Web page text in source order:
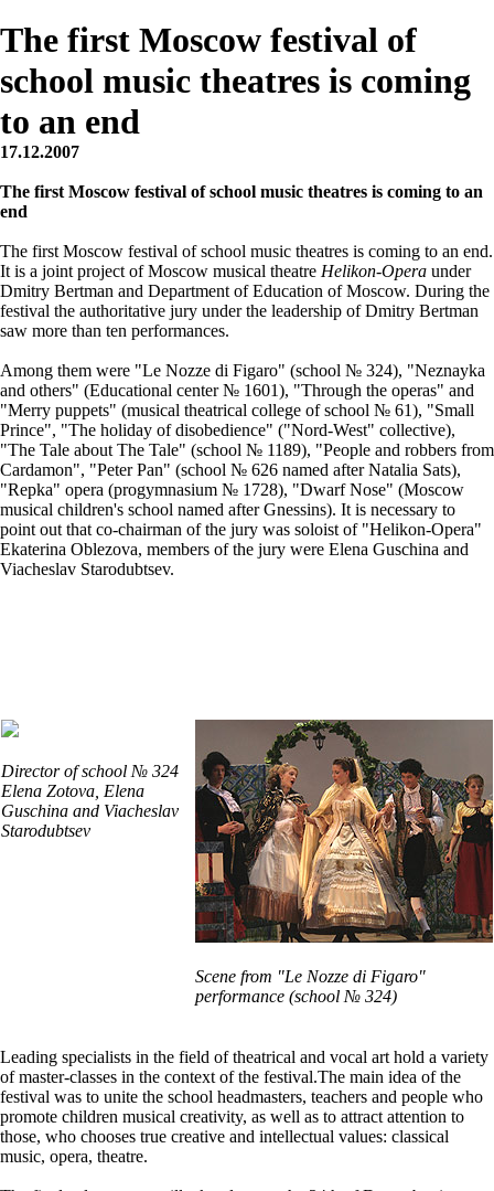
The first Moscow festival of
school music theatres is coming
to an end
17.12.2007
The first Moscow festival of school music theatres is coming to an
end
The first Moscow festival of school music theatres is coming to an end.
It is a joint project of Moscow musical theatre Helikon-Opera under
Dmitry Bertman and Department of Education of Moscow. During the
festival the authoritative jury under the leadership of Dmitry Bertman
saw more than ten performances.
Among them were "Le Nozze di Figaro" (school № 324), "Neznayka
and others" (Educational center № 1601), "Through the operas" and
"Merry puppets" (musical theatrical college of school № 61), "Small
Prince", "The holiday of disobedience" ("Nord-West" collective),
"The Tale about The Tale" (school № 1189), "People and robbers from
Cardamon", "Peter Pan" (school № 626 named after Natalia Sats),
"Repka" opera (progymnasium № 1728), "Dwarf Nose" (Moscow
musical children's school named after Gnessins). It is necessary to
point out that co-chairman of the jury was soloist of "Helikon-Opera"
Ekaterina Oblezova, members of the jury were Elena Guschina and
Viacheslav Starodubtsev.
Director of school № 324
Elena Zotova, Elena
Guschina and Viacheslav
Starodubtsev
Scene from "Le Nozze di Figaro"
performance (school № 324)
Leading specialists in the field of theatrical and vocal art hold a variety
of master-classes in the context of the festival.The main idea of the
festival was to unite the school headmasters, teachers and people who
promote children musical creativity, as well as to attract attention to
those, who chooses true creative and intellectual values: classical
music, opera, theatre.